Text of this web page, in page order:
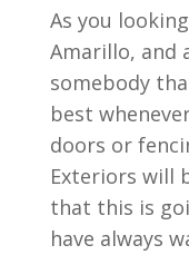
As you
Amarillo, and
somebody
best
doors or
Exteriors will
that this is
have always